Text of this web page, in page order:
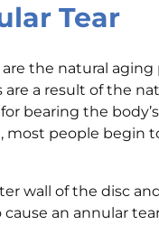
Tear
the natural
a result of the
bearing the
most people begin
wall of the disc
an annular